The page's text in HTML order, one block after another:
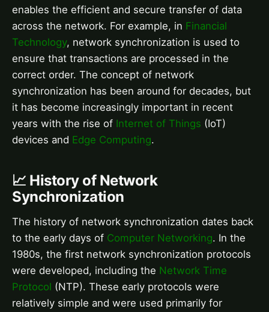
enables the efficient and secure transfer of data
across the network. For example, in Financial
Technology, network synchronization is used to
ensure that transactions are processed in the
correct order. The concept of network
synchronization has been around for decades, but
it has become increasingly important in recent
years with the rise of Internet of Things (IoT)
devices and Edge Computing.
📈 History of Network
Synchronization
The history of network synchronization dates back
to the early days of Computer Networking. In the
1980s, the first network synchronization protocols
were developed, including the Network Time
Protocol (NTP). These early protocols were
relatively simple and were used primarily for